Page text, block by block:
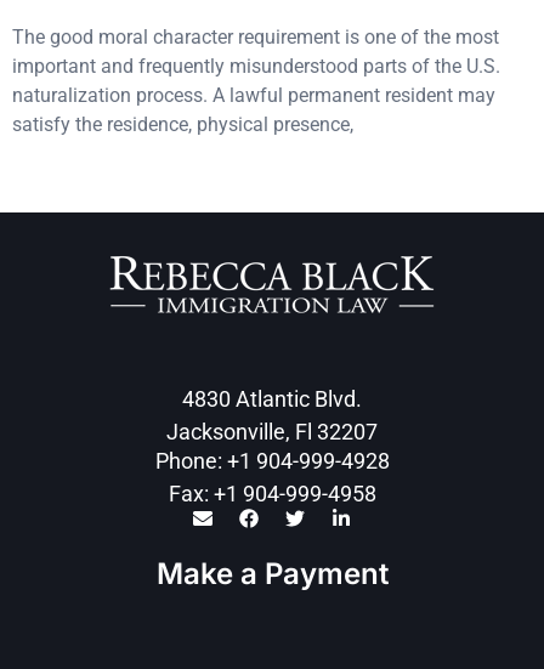
The good moral character requirement is one of the most
important and frequently misunderstood parts of the U.S.
naturalization process. A lawful permanent resident may
satisfy the residence, physical presence,
4830 Atlantic Blvd.
Jacksonville, Fl 32207
Phone: +1 904-999-4928
Fax: +1 904-999-4958
Make a Payment